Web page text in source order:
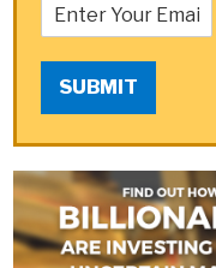
SUBMIT